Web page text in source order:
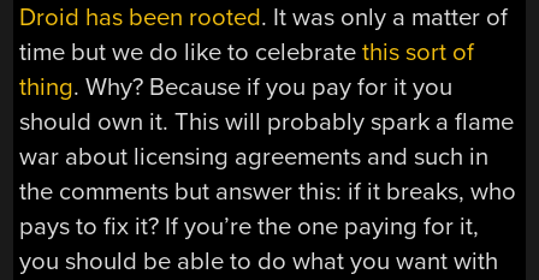
Droid has been rooted. It was only a matter of
time but we do like to celebratethis sort of
thing. Why? Because if you pay for it you
should own it. This will probably spark a flame
war about licensing agreements and such in
the comments but answer this: if it breaks, who
pays to fix it? If you’re the one paying for it,
you should be able to do what you want with